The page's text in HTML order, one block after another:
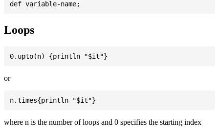
Loops
or
where n is the number of loops and 0 specifies the starting index